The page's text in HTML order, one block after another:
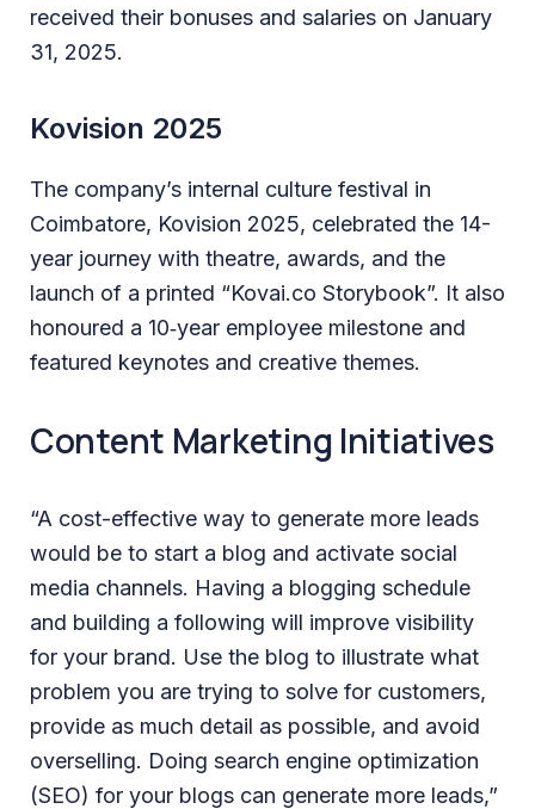
received their bonuses and salaries on January
31, 2025.
Kovision 2025
The company’s internal culture festival in
Coimbatore, Kovision 2025, celebrated the 14-
year journey with theatre, awards, and the
launch of a printed “Kovai.co Storybook”. It also
honoured a 10‑year employee milestone and
featured keynotes and creative themes.
Content Marketing Initiatives
“A cost-effective way to generate more leads
would be to start a blog and activate social
media channels. Having a blogging schedule
and building a following will improve visibility
for your brand. Use the blog to illustrate what
problem you are trying to solve for customers,
provide as much detail as possible, and avoid
overselling. Doing search engine optimization
(SEO) for your blogs can generate more leads,”